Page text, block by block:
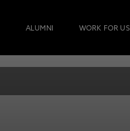
ALUMNI WORK FOR US